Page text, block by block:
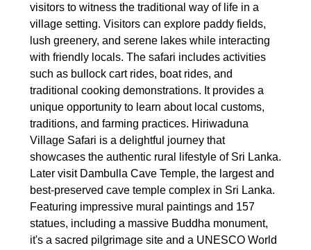
visitors to witness the traditional way of life in a
village setting. Visitors can explore paddy fields,
lush greenery, and serene lakes while interacting
with friendly locals. The safari includes activities
such as bullock cart rides, boat rides, and
traditional cooking demonstrations. It provides a
unique opportunity to learn about local customs,
traditions, and farming practices. Hiriwaduna
Village Safari is a delightful journey that
showcases the authentic rural lifestyle of Sri Lanka.
Later visit Dambulla Cave Temple, the largest and
best-preserved cave temple complex in Sri Lanka.
Featuring impressive mural paintings and 157
statues, including a massive Buddha monument,
it's a sacred pilgrimage site and a UNESCO World